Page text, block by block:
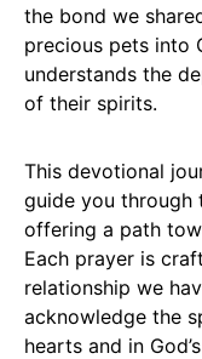
the bond we
precious pets into
understands the
of their spirits.
This devotional
guide you
offering a path
Each prayer is
relationship we
acknowledge the
hearts and in